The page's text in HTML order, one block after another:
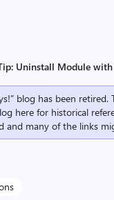
Uninstall Module
blog has been
here for historical
and many of the links